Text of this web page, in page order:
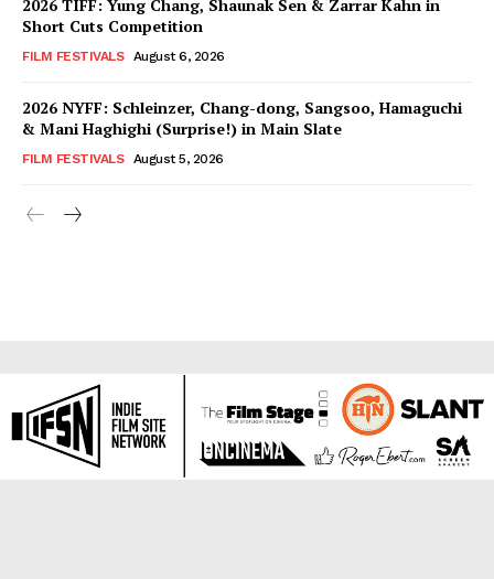
2026 TIFF: Yung Chang, Shaunak Sen & Zarrar Kahn in
Short Cuts Competition
FILM FESTIVALS August 6, 2026
2026 NYFF: Schleinzer, Chang-dong, Sangsoo, Hamaguchi
& Mani Haghighi (Surprise!) in Main Slate
FILM FESTIVALS August 5, 2026